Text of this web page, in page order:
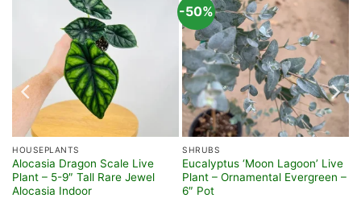
HOUSEPLANTS
Alocasia Dragon Scale Live
Plant – 5-9″ Tall Rare Jewel
Alocasia Indoor
-50%
SHRUBS
Eucalyptus ‘Moon Lagoon’ Live
Plant – Ornamental Evergreen –
6″ Pot